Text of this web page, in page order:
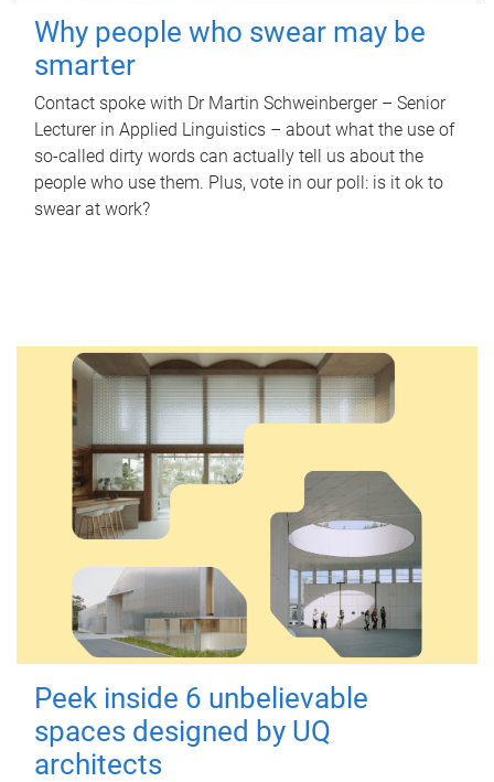
Why people who swear may be
smarter
Contact spoke with Dr Martin Schweinberger – Senior
Lecturer in Applied Linguistics – about what the use of
so-called dirty words can actually tell us about the
people who use them. Plus, vote in our poll: is it ok to
swear at work?
Peek inside 6 unbelievable
spaces designed by UQ
architects